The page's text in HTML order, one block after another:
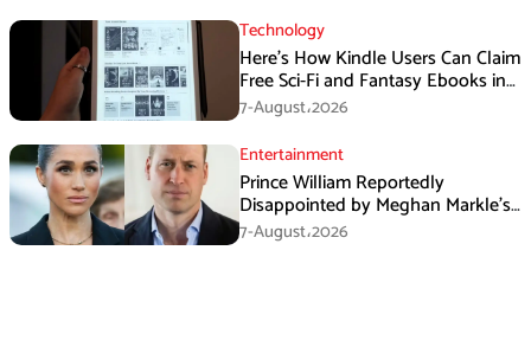
Technology
Here’s How Kindle Users Can Claim
Free Sci-Fi and Fantasy Ebooks in
August
7-August،2026
Entertainment
Prince William Reportedly
Disappointed by Meghan Markle’s
Instagram Post
7-August،2026